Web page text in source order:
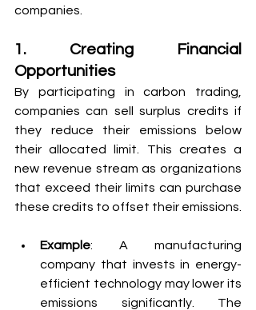
companies.
1. Creating Financial
Opportunities
By participating in carbon trading,
companies can sell surplus credits if
they reduce their emissions below
their allocated limit. This creates a
new revenue stream as organizations
that exceed their limits can purchase
these credits to offset their emissions.
Example: A manufacturing
company that invests in energy-
efficient technology may lower its
emissions significantly. The